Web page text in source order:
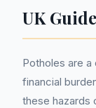
UK Guide
Potholes are a
financial
these hazards